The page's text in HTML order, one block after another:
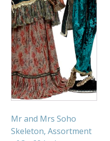
Mr and Mrs Soho
Skeleton, Assortment